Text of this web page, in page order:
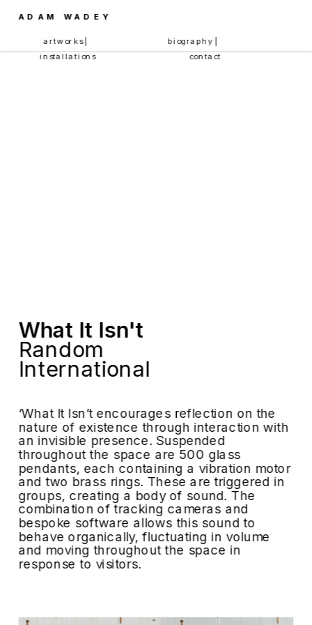
ADAM WADEY
artworks |
installations
biography |
contact
What It Isn't
Random
International
‘What It Isn’t encourages reflection on the
nature of existence through interaction with
an invisible presence. Suspended
throughout the space are 500 glass
pendants, each containing a vibration motor
and two brass rings. These are triggered in
groups, creating a body of sound. The
combination of tracking cameras and
bespoke software allows this sound to
behave organically, fluctuating in volume
and moving throughout the space in
response to visitors.